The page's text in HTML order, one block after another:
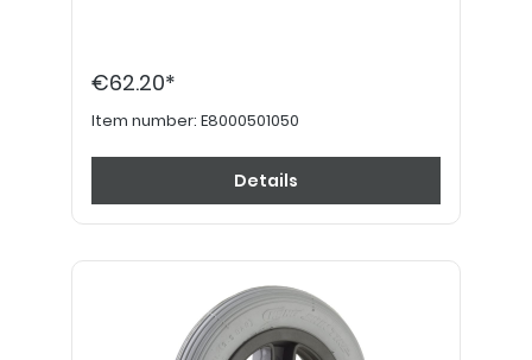
€62.20*
Item number: E8000501050
Details